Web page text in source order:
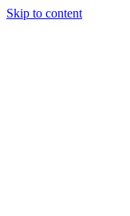
Skip to content